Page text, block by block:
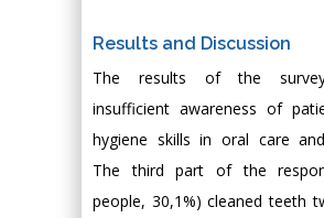
Results and Discussion
The results of the
insufficient awareness of
hygiene skills in oral care
The third part of the
people, 30,1%) cleaned teeth